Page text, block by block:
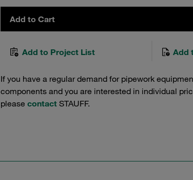
Add to Cart
Add to Project List Add
If you have a regular demand for pipework
components and you are interested in individual
please contact STAUFF.